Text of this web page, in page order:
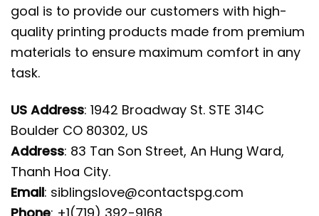
goal is to provide our customers with high-
quality printing products made from premium
materials to ensure maximum comfort in any
task.
US Address: 1942 Broadway St. STE 314C
Boulder CO 80302, US
Address: 83 Tan Son Street, An Hung Ward,
Thanh Hoa City.
Email: siblingslove@contactspg.com